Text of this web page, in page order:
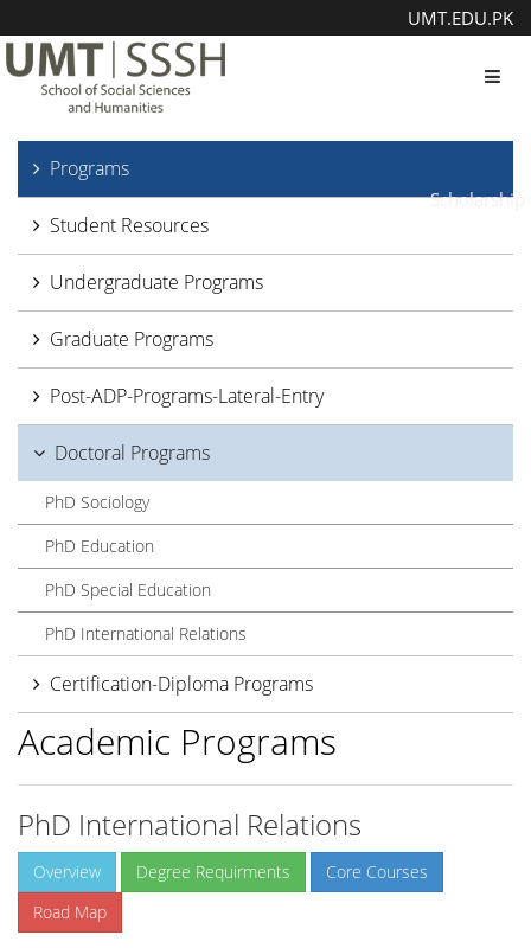
UMT.EDU.PK
Scholarship
Programs
Student Resources
Undergraduate Programs
Graduate Programs
Post-ADP-Programs-Lateral-Entry
Doctoral Programs
PhD Sociology
PhD Education
PhD Special Education
PhD International Relations
Certification-Diploma Programs
Academic Programs
PhD International Relations
Overview Degree Requirments
Core Courses
Road Map